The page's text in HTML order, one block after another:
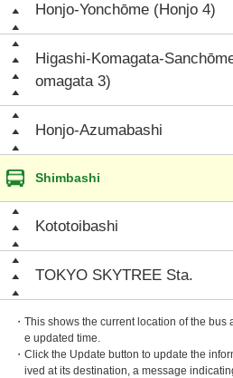
Honjo-Yonchōme (Honjo 4)
Higashi-Komagata-
omagata 3)
Honjo-Azumabashi
Shimbashi
Kototoibashi
TOKYO SKYTREE Sta.
・This shows the current location of the
e updated time.
・Click the Update button to update the
ived at its destination, a message